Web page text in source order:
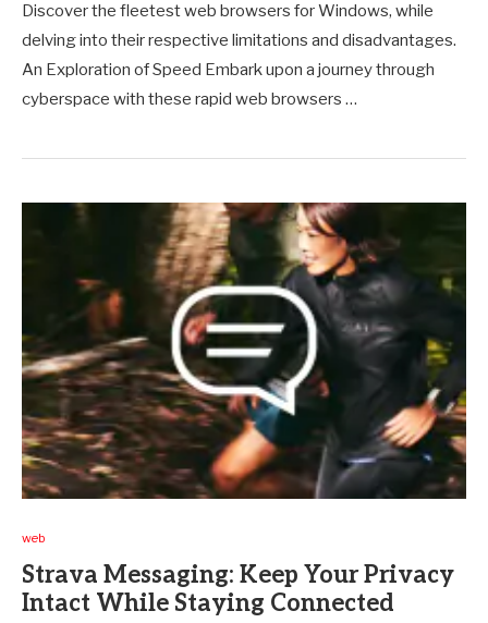
Discover the fleetest web browsers for Windows, while
delving into their respective limitations and disadvantages.
An Exploration of Speed Embark upon a journey through
cyberspace with these rapid web browsers …
web
Strava Messaging: Keep Your Privacy
Intact While Staying Connected